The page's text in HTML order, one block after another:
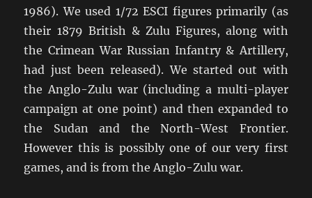
1986). We used 1/72 ESCI figures primarily (as
their 1879 British & Zulu Figures, along with
the Crimean War Russian Infantry & Artillery,
had just been released). We started out with
the Anglo-Zulu war (including a multi-player
campaign at one point) and then expanded to
the Sudan and the North-West Frontier.
However this is possibly one of our very first
games, and is from the Anglo-Zulu war.